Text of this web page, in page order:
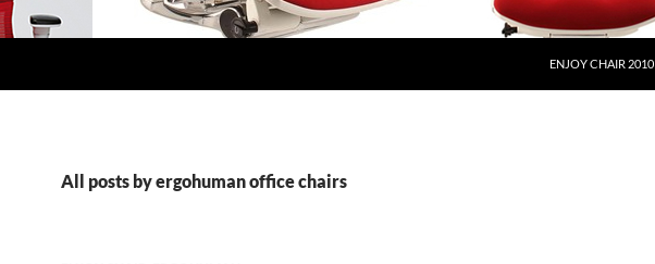
ENJOY CHAIR 2010
All posts by ergohuman office chairs